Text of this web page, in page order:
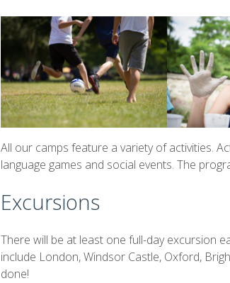
All our camps feature a variety of activities.
language games and social events. The
Excursions
There will be at least one full-day excursion
include London, Windsor Castle, Oxford,
done!